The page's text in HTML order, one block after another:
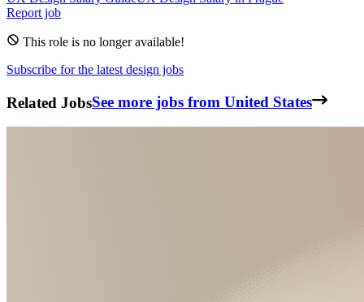
Report job
This role is no longer available!
Subscribe for the latest design jobs
Related JobsSee more jobs from United States